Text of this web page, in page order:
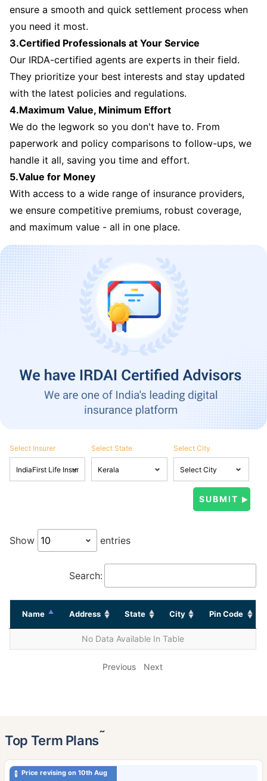
ensure a smooth and quick settlement process when
you need it most.
3.Certified Professionals at Your Service
Our IRDA-certified agents are experts in their field.
They prioritize your best interests and stay updated
with the latest policies and regulations.
4.Maximum Value, Minimum Effort
We do the legwork so you don't have to. From
paperwork and policy comparisons to follow-ups, we
handle it all, saving you time and effort.
5.Value for Money
With access to a wide range of insurance providers,
we ensure competitive premiums, robust coverage,
and maximum value - all in one place.
Select Insurer Select State Select City
Show entries
Search:
Name Address State City Pin Code
No Data Available In Table
Previous Next
Top Term Plans˜
Price revising on 10th Aug